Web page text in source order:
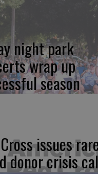
night park
wrap up
season
issues
donor crisis